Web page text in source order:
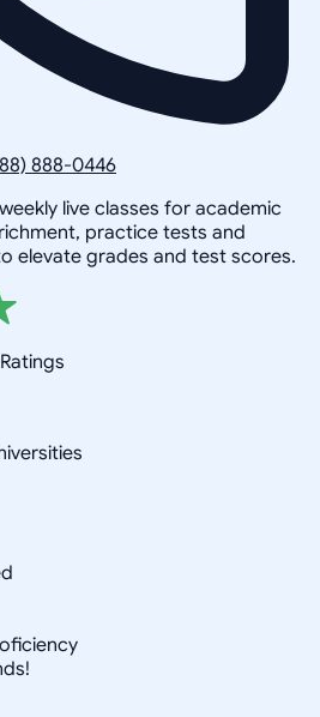
888-0446
live classes for academic
practice tests and
elevate grades and test scores.